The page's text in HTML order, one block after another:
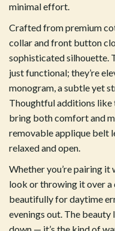
minimal effort.
Crafted from premium
collar and front button
sophisticated silhouette.
just functional; they’re
monogram, a subtle yet
Thoughtful additions like
bring both comfort and
removable applique belt
relaxed and open.
Whether you’re pairing
look or throwing it over a
beautifully for daytime
evenings out. The